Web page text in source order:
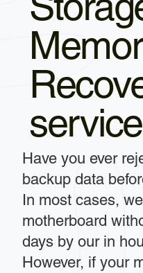
service
Have you ever
backup data
In most cases,
motherboard
days by our in
However, if your